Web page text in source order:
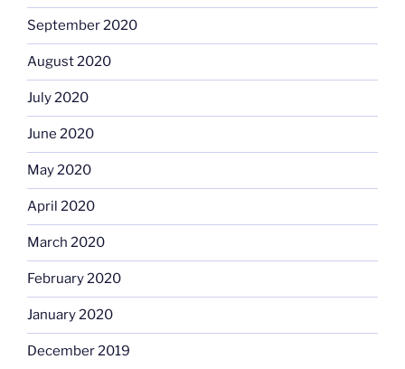
September 2020
August 2020
July 2020
June 2020
May 2020
April 2020
March 2020
February 2020
January 2020
December 2019